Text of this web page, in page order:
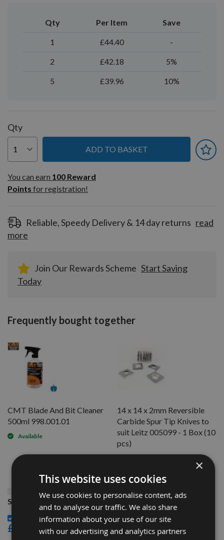
Qty Per Item Save
1 £44.40 -
2 £42.18 5%
5 £39.96 10%
Qty
ADD TO BASKET
You can earn
100
Reward
Pointsfor
You can earn 100 Reward
Points for registration!
Reliable, Speedy Delivery & 14 day returns read
more
Join Our Rewards Scheme Start Saving
Today
Frequently bought together
CMT Blade And Bit Cleaner
500ml 998.001.01
Available
14 x 14 x 2mm Reversible
Carbide Spur Tip Knives to
suit Leitz 005099 - 1 Box (10
pcs)
This Product: 7.7 x 8 x 1.52mm Reversible Knives
Solid Carbide Replacement Tips to suit LEITZ
CMT Blade And Bit Cleaner 500ml 998.001.01 -
£15.60
×
This website uses cookies
We use cookies to personalise content, ads
and to analyse our traffic. We also share
information about your use of our site
with our advertising and analytics partners